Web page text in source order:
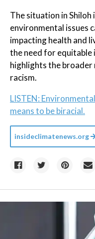
The situation in Shiloh
environmental issues
impacting health and
the need for
highlights the
racism.
LISTEN:
means to be biracial.
insideclimatenews.org